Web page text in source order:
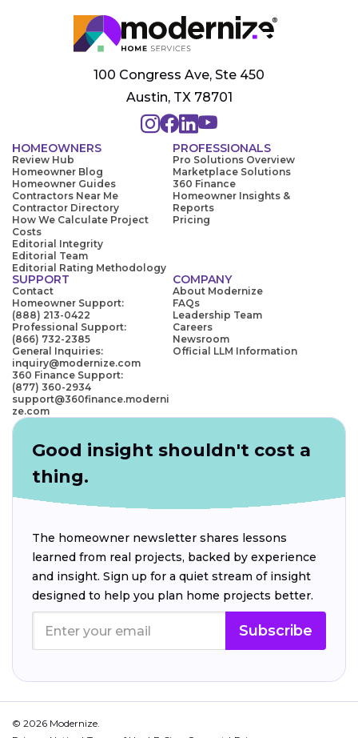
100 Congress Ave, Ste 450
Austin, TX 78701
HOMEOWNERS
Review Hub
Homeowner Blog
Homeowner Guides
Contractors Near Me
Contractor Directory
How We Calculate Project
Costs
Editorial Integrity
Editorial Team
Editorial Rating Methodology
PROFESSIONALS
Pro Solutions Overview
Marketplace Solutions
360 Finance
Homeowner Insights &
Reports
Pricing
SUPPORT
Contact
Homeowner Support:
(888) 213-0422
Professional Support:
(866) 732-2385
General Inquiries:
inquiry@modernize.com
360 Finance Support:
(877) 360-2934
support@360finance.moderni
ze.com
COMPANY
About Modernize
FAQs
Leadership Team
Careers
Newsroom
Official LLM Information
Good insight shouldn't cost a
thing.
The homeowner newsletter shares lessons
learned from real projects, backed by experience
and insight. Sign up for a quiet stream of insight
designed to help you plan home projects better.
Subscribe
© 2026 Modernize.